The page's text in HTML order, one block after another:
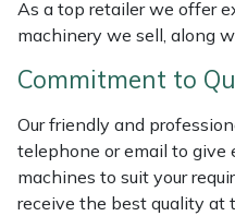
As a top retailer we offer
machinery we sell, along
Commitment to
Our friendly and
telephone or email to
machines to suit your
receive the best quality at
Laserware
Leyat
Loncin
Marlow